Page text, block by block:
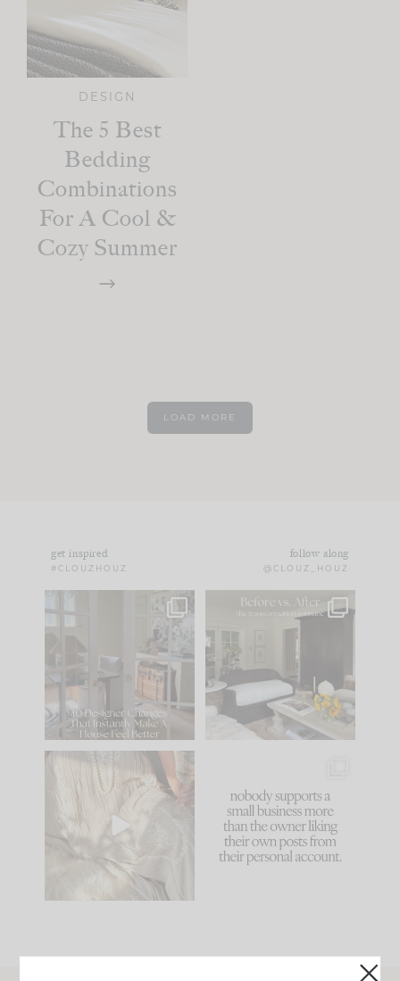
DESIGN
The 5 Best
Bedding
Combinations
For A Cool &
Cozy Summer
LOAD MORE
get inspired
#CLOUZHOUZ
follow along
@CLOUZ_HOUZ
IN CASE YOU MISSED
Comment ‘LIST’ and
86 26
Every old house tells
you what it wants to
be. The
35
I think one of the
biggest mistakes we
make is
because... guilty!!!
...
1024 115